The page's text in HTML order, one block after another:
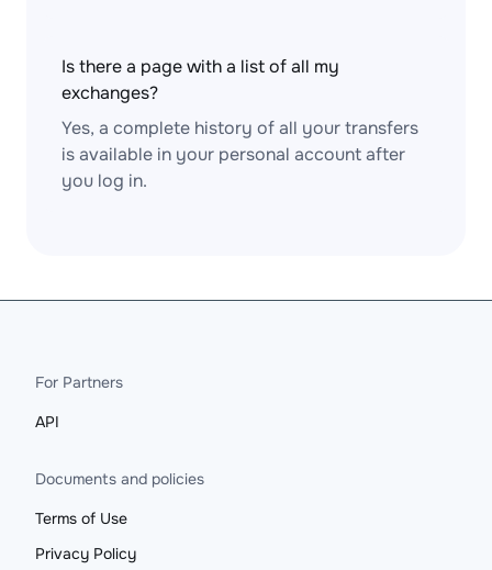
Is there a page with a list of all my
exchanges?
Yes, a complete history of all your transfers
is available in your personal account after
you log in.
For Partners
API
Documents and policies
Terms of Use
Privacy Policy